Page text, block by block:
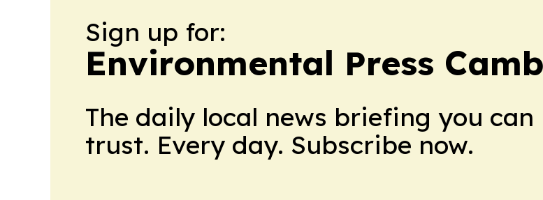
Sign up for:
Environmental Press
The daily local news briefing you can
trust. Every day. Subscribe now.